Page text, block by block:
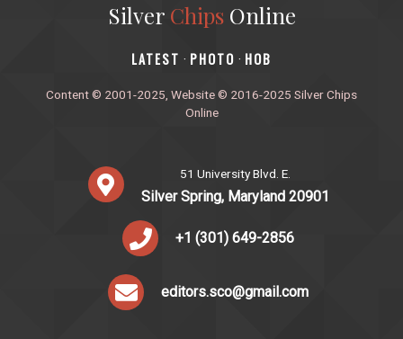
Silver ChipsOnline
‎LATEST · PHOTO · HOB
Content © 2001-2025, Website © 2016-2025 Silver Chips
Online
51 University Blvd. E.
Silver Spring, Maryland 20901
+1 (301) 649-2856
editors.sco@gmail.com